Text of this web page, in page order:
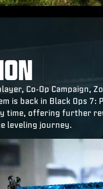
Co-Op Campaign,
is back in Black Ops 7:
time, offering further
leveling journey.